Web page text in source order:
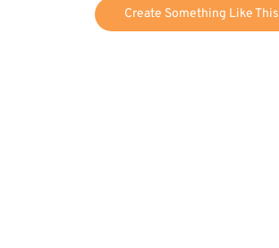
Create Something Like This